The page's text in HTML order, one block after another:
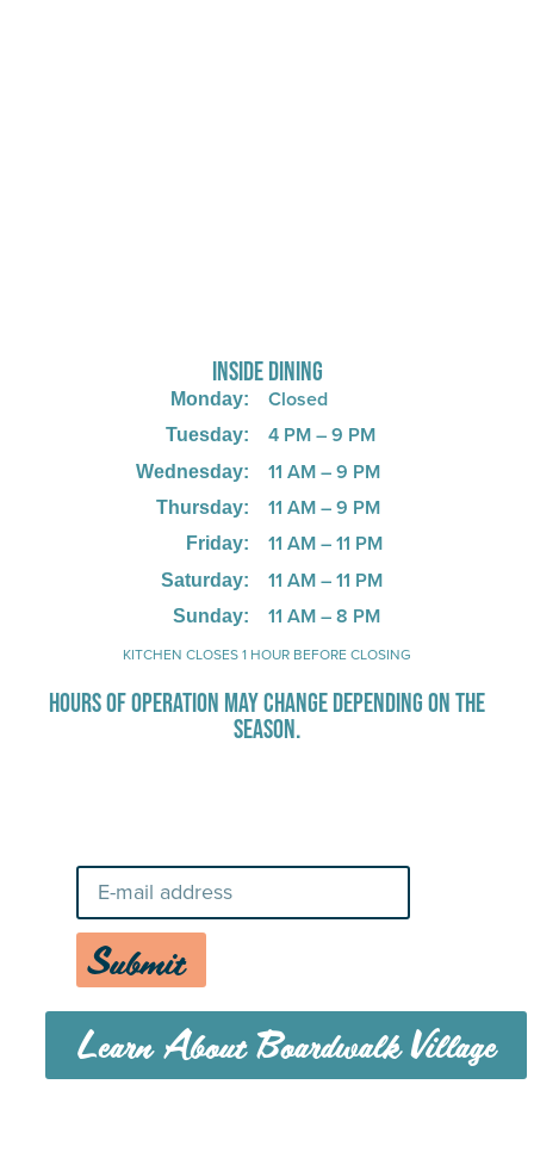
INSIDE DINING
Monday:
Tuesday:
Wednesday:
Thursday:
Friday:
Saturday:
Sunday:
Closed
4 PM – 9 PM
11 AM – 9 PM
11 AM – 9 PM
11 AM – 11 PM
11 AM – 11 PM
11 AM – 8 PM
KITCHEN CLOSES 1 HOUR BEFORE CLOSING
HOURS OF OPERATION MAY CHANGE DEPENDING ON THE
SEASON.
Submit
Learn About Boardwalk Village